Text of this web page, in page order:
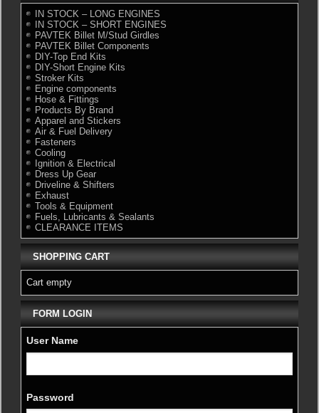
IN STOCK – LONG ENGINES
IN STOCK – SHORT ENGINES
PAVTEK Billet M/Stud Girdles
PAVTEK Billet Components
DIY-Top End Kits
DIY-Short Engine Kits
Stroker Kits
Engine components
Hose & Fittings
Products By Brand
Apparel and Stickers
Air & Fuel Delivery
Fasteners
Cooling
Ignition & Electrical
Dress Up Gear
Driveline & Shifters
Exhaust
Tools & Equipment
Fuels, Lubricants & Sealants
CLEARANCE ITEMS
SHOPPING CART
Cart empty
FORM LOGIN
User Name
Password